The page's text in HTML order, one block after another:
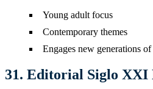
Young adult focus
Contemporary themes
Engages new generations of
31. Editorial Siglo XXI